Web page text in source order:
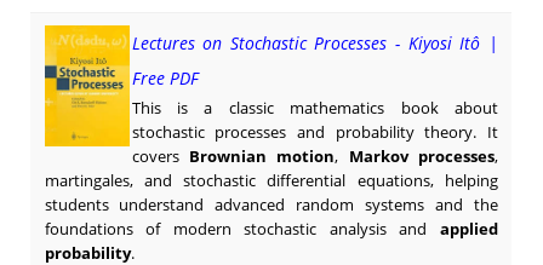
Lectures on Stochastic Processes - Kiyosi Itô |
Free PDF
This is a classic mathematics book about
stochastic processes and probability theory. It
covers Brownian motion, Markov processes,
martingales, and stochastic differential equations, helping
students understand advanced random systems and the
foundations of modern stochastic analysis andapplied
probability.